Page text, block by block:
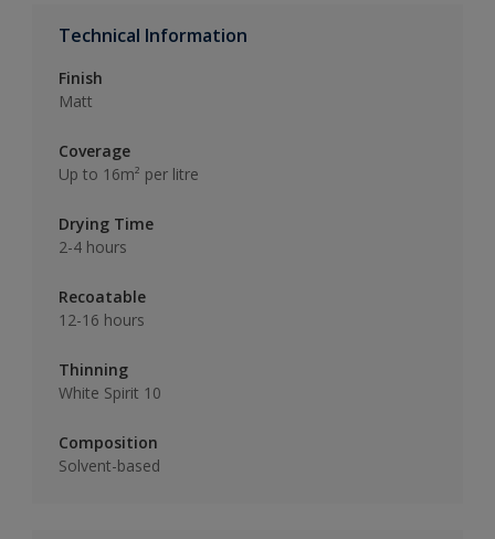
Technical Information
Finish
Matt
Coverage
Up to 16m² per litre
Drying Time
2-4 hours
Recoatable
12-16 hours
Thinning
White Spirit 10
Composition
Solvent-based